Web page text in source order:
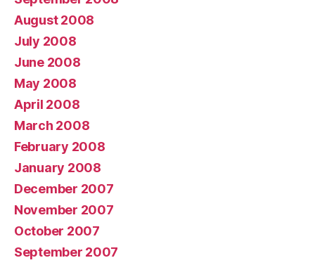
August 2008
July 2008
June 2008
May 2008
April 2008
March 2008
February 2008
January 2008
December 2007
November 2007
October 2007
September 2007